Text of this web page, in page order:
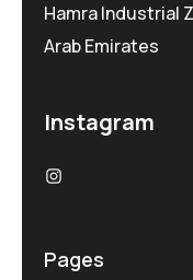
Hamra Industrial
Arab Emirates
Instagram
Pages